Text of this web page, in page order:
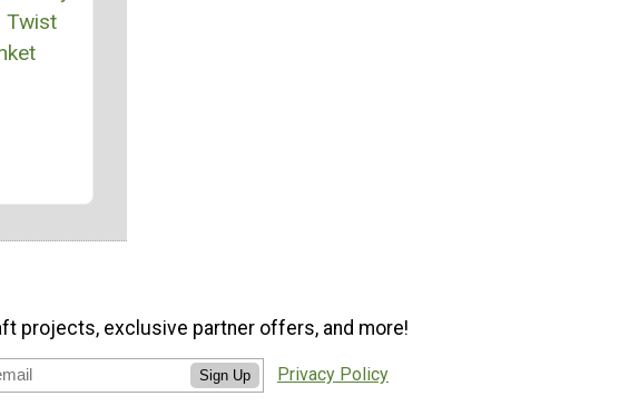
Twist
projects, exclusive partner offers, and more!
Sign Up Privacy Policy